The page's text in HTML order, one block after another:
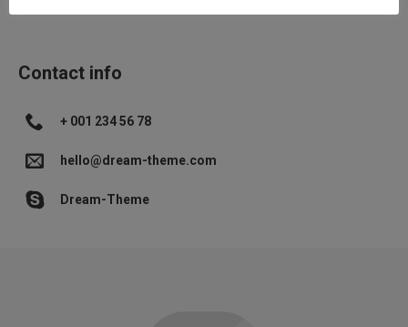
Contact info
+ 001 234 56 78
hello@dream-theme.com
Dream-Theme